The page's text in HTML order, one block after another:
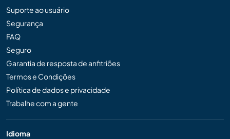
Suporte ao usuário
Segurança
FAQ
Seguro
Garantia de resposta de anfitriões
Termos e Condições
Política de dados e privacidade
Trabalhe com a gente
Idioma